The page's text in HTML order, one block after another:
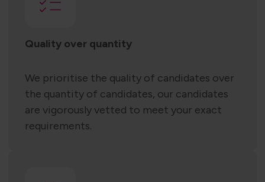
Quality over quantity
We prioritise the quality of candidates over
the quantity of candidates, our candidates
are vigorously vetted to meet your exact
requirements.